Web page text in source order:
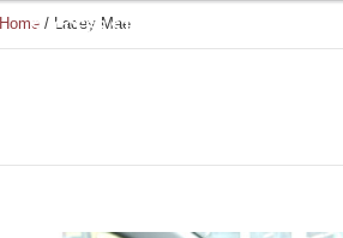
SUCCESS STORIES
Home / Lacey Mae